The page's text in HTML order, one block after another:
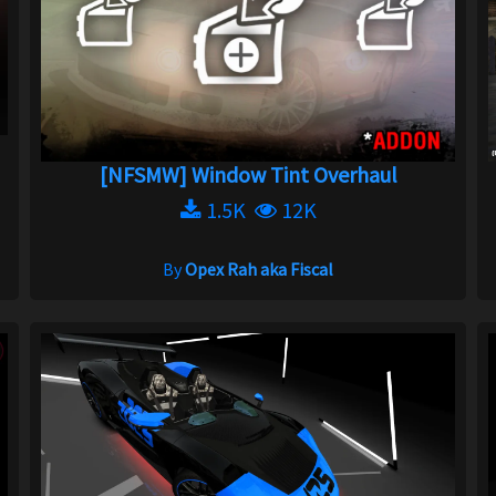
[NFSMW] Window Tint Overhaul
1.5K
12K
ByOpex Rah aka Fiscal